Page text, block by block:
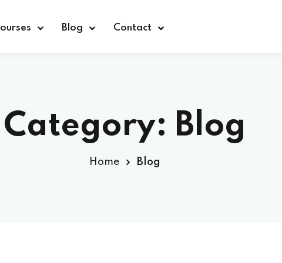
Blog Contact
Category: Blog
Home Blog
Sign in